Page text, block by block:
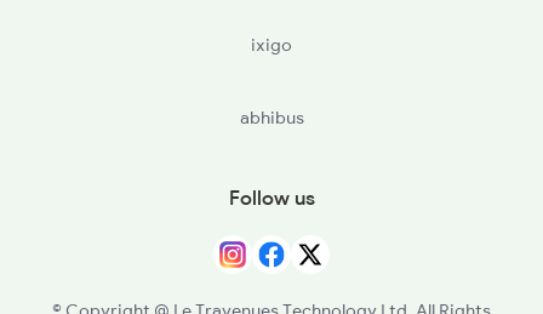
ixigo
abhibus
Follow us